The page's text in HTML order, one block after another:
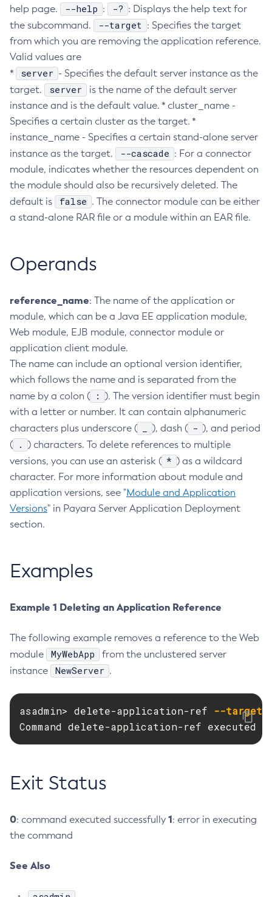
Create-Context-Service
Create-Custom-Resource
Create-Deployment-Group
Create-Domain
Create-File-User
Create-Http-Listener
Create-Http
Create-Iiop-Listener
Create-Instance
Create-Jacc-Provider
Create-Javamail-Resource
Create-Jdbc-Connection-Pool
Create-Jms-Resource
Create-Jndi-Resource
Create-Jvm-Options
Create-Jvm-Options
Create-Local-Instance
Create-Managed-Executor-Service
Create-Managed-Scheduled-Executor-Service
Create-Managed-Thread-Factory
Create-Message-Security-Provider
Create-Module-Config
Create-Node-Config
Create-Node-Docker
Create-Node-Ssh
Create-Protocol
Create-Resource-Ref
Create-Ssl
Create-System-Properties
Create-System-Properties
Create-Threadpool
Create-Transport
Create-Virtual-Server
Debug-Asadmin
Delete-Application-Ref
help page. --help : -? : Displays the help text for
the subcommand.
--target : Specifies the target
from which you are removing the application reference.
Valid values are
*
server - Specifies the default server instance as the
target.
server
is the name of the default server
instance and is the default value. * cluster_name -
Specifies a certain cluster as the target. *
instance_name - Specifies a certain stand-alone server
instance as the target.
--cascade : For a connector
module, indicates whether the resources dependent on
the module should also be recursively deleted. The
default is
false . The connector module can be either
a stand-alone RAR file or a module within an EAR file.
Operands
reference_name: The name of the application or
module, which can be a Java EE application module,
Web module, EJB module, connector module or
application client module.
The name can include an optional version identifier,
which follows the name and is separated from the
name by a colon (
: ). The version identifier must begin
with a letter or number. It can contain alphanumeric
characters plus underscore (
), dash ( - ), and period
(
. ) characters. To delete references to multiple
versions, you can use an asterisk ( * ) as a wildcard
character. For more information about module and
application versions, see "Module and Application
Versions" in Payara Server Application Deployment
section.
Examples
Example 1 Deleting an Application Reference
The following example removes a reference to the Web
module
MyWebApp
from the unclustered server
instance
NewServer .
asadmin> delete-application-ref --target
Command delete-application-ref executed
Exit Status
0: command executed successfully 1: error in executing
the command
See Also